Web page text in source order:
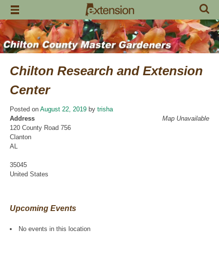
Skip
content
Chilton Research and Extension
Center
Posted on August 22, 2019 by trisha
Map Unavailable
Address
120 County Road 756
Clanton
AL
35045
United States
Upcoming Events
No events in this location